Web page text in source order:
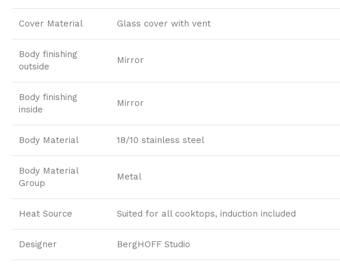
Cover Material Glass cover with vent
Body finishing
outside
Mirror
Body finishing
inside
Mirror
Body Material 18/10 stainless steel
Body Material
Group
Metal
Heat Source Suited for all cooktops, induction included
Designer BergHOFF Studio